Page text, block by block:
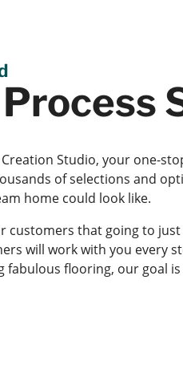
Studio, your one-
of selections and
home could look like.
customers that going to
will work with you every
flooring, our goal